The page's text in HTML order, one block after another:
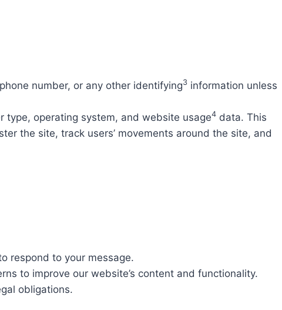
number, or any other identifying3 information unless
type, operating system, and website usage4 data. This
the site, track users’ movements around the site, and
respond to your message.
to improve our website’s content and functionality.
obligations.